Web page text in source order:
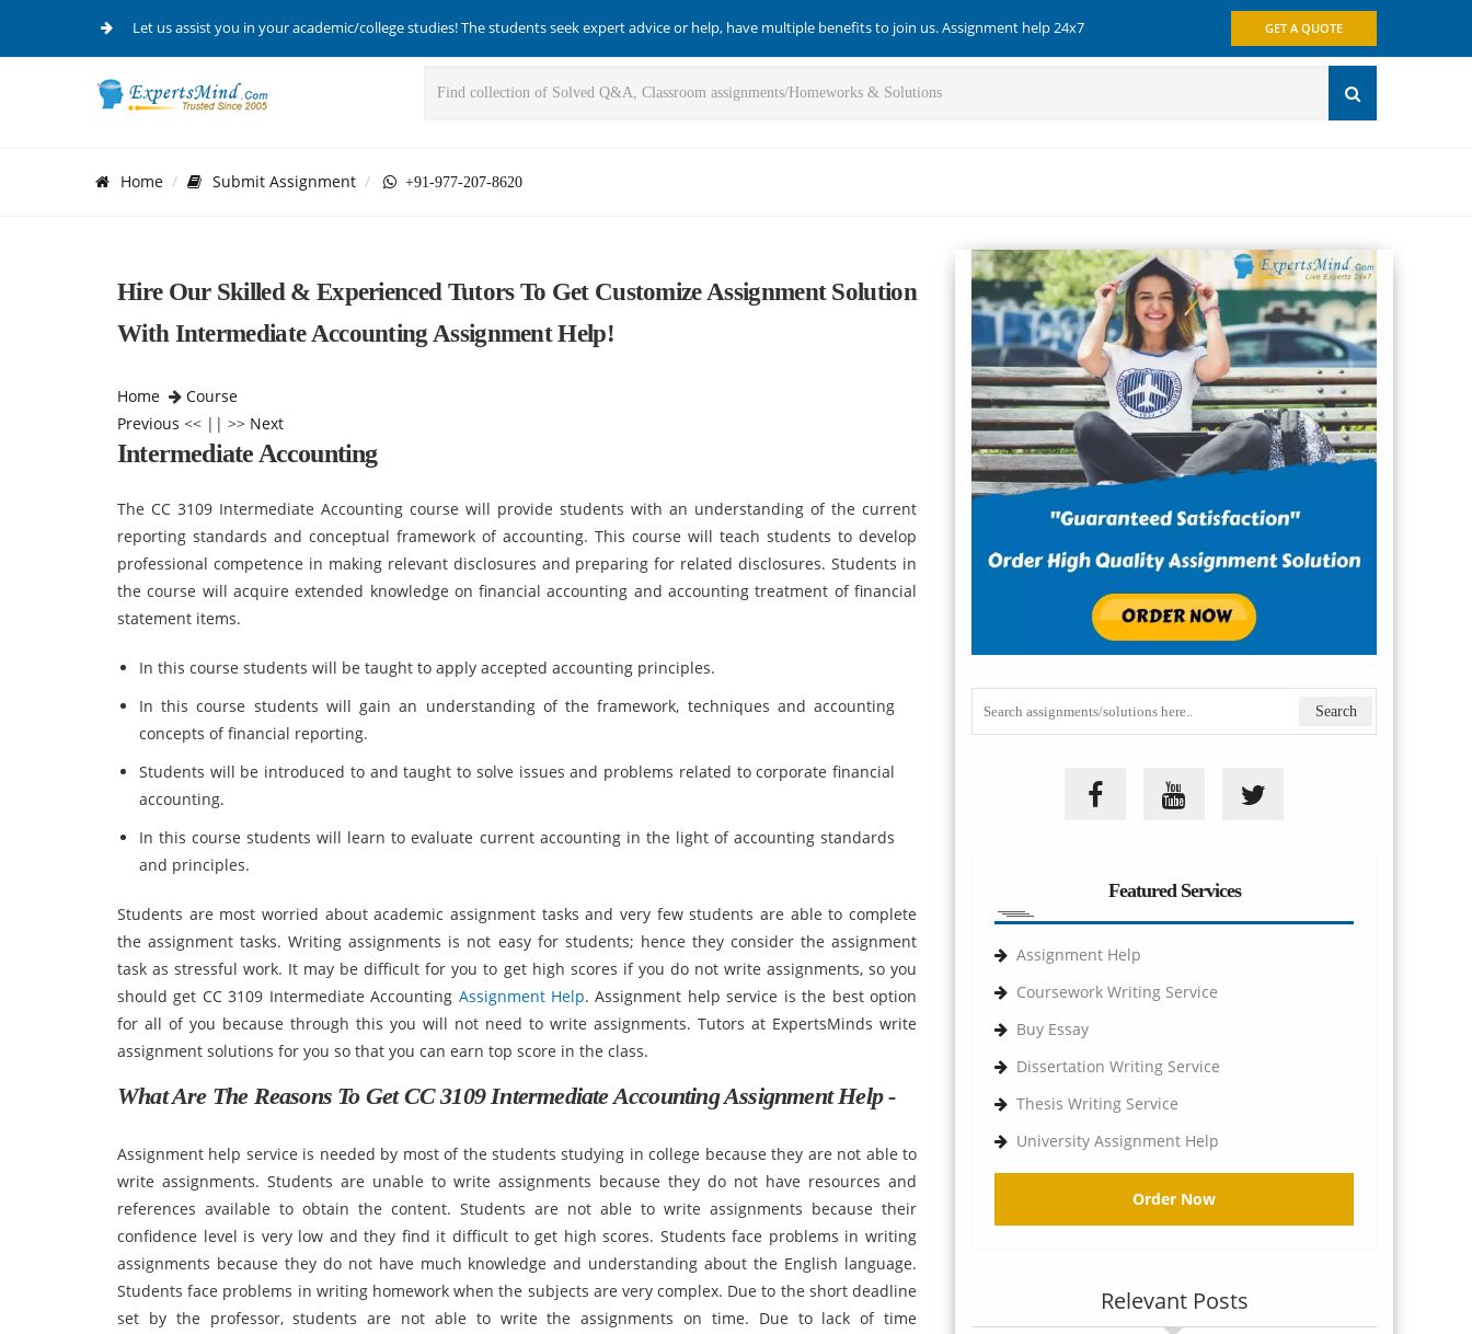
Let us assist you in your academic/college studies! The students seek expert advice or help, have multiple benefits to join us. Assignment help 24x7 GET A QUOTE
Home Submit Assignment +91-977-207-8620
Hire Our Skilled & Experienced Tutors To Get Customize Assignment Solution
With Intermediate Accounting Assignment Help!
Home
Course
Previous << || >> Next
Intermediate Accounting
The CC 3109 Intermediate Accounting course will provide students with an understanding of the current
reporting standards and conceptual framework of accounting. This course will teach students to develop
professional competence in making relevant disclosures and preparing for related disclosures. Students in
the course will acquire extended knowledge on financial accounting and accounting treatment of financial
statement items.
In this course students will be taught to apply accepted accounting principles.
In this course students will gain an understanding of the framework, techniques and accounting
concepts of financial reporting.
Students will be introduced to and taught to solve issues and problems related to corporate financial
accounting.
In this course students will learn to evaluate current accounting in the light of accounting standards
and principles.
Students are most worried about academic assignment tasks and very few students are able to complete
the assignment tasks. Writing assignments is not easy for students; hence they consider the assignment
task as stressful work. It may be difficult for you to get high scores if you do not write assignments, so you
should get CC 3109 Intermediate Accounting Assignment Help. Assignment help service is the best option
for all of you because through this you will not need to write assignments. Tutors at ExpertsMinds write
assignment solutions for you so that you can earn top score in the class.
What Are The Reasons To Get CC 3109 Intermediate Accounting Assignment Help -
Assignment help service is needed by most of the students studying in college because they are not able to
write assignments. Students are unable to write assignments because they do not have resources and
references available to obtain the content. Students are not able to write assignments because their
confidence level is very low and they find it difficult to get high scores. Students face problems in writing
assignments because they do not have much knowledge and understanding about the English language.
Students face problems in writing homework when the subjects are very complex. Due to the short deadline
set by the professor, students are not able to write the assignments on time. Due to lack of time
Featured Services
Assignment Help
Coursework Writing Service
Buy Essay
Dissertation Writing Service
Thesis Writing Service
University Assignment Help
Order Now
Relevant Posts